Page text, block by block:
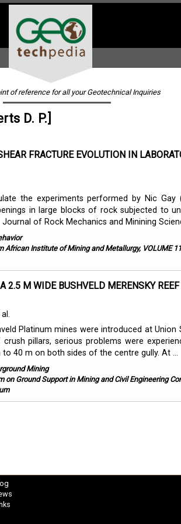
of reference for all your Geotechnical Inquiries
D. P.]
FRACTURE EVOLUTION IN
the experiments performed by Nic Gay
in large blocks of rock subjected to
of Rock Mechanics and Minining
African Institute of Mining and Metallurgy, VOLUME
2.5 M WIDE BUSHVELD MERENSKY
Platinum mines were introduced at Union
pillars, serious problems were
40 m on both sides of the centre gully. At ...
Mining
on Ground Support in Mining and Civil Engineering